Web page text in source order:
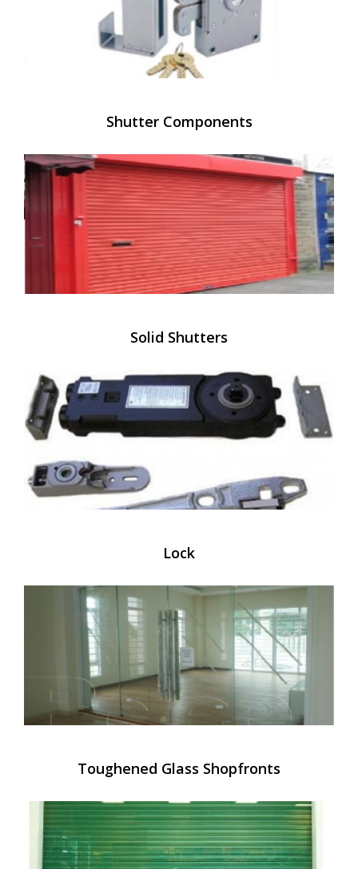
Shutter Components
Solid Shutters
Lock
Toughened Glass Shopfronts